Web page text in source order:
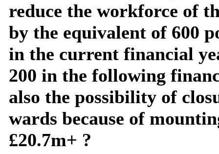
reduce the workforce of
by the equivalent of 600
in the current financial
200 in the following
also the possibility of
wards because of
£20.7m+ ?